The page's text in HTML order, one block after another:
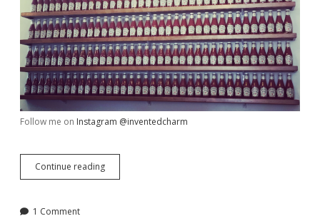
Follow me on Instagram @inventedcharm
Continue readingMy
Week
1 Comment